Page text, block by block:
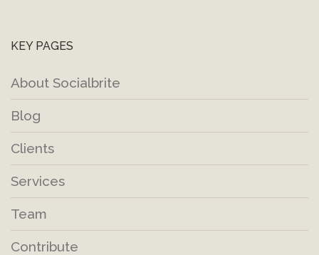
KEY PAGES
About Socialbrite
Blog
Clients
Services
Team
Contribute